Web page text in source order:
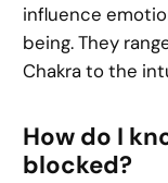
influence
being. They
Chakra to the
How do I
blocked?